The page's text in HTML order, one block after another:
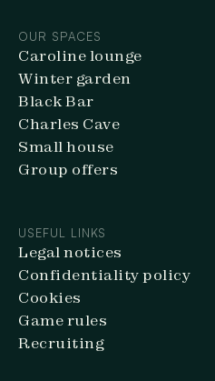
OUR SPACES
Caroline lounge
Winter garden
Black Bar
Charles Cave
Small house
Group offers
USEFUL LINKS
Legal notices
Confidentiality policy
Cookies
Game rules
Recruiting